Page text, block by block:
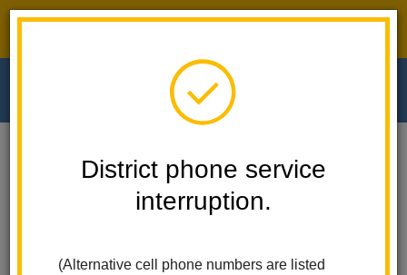
District phone service
interruption.
(Alternative cell phone numbers are listed
Walnut Elementary
News
Remembering Dr. Richard Hermann: A Legacy Of Service And Education
In La Habra City School District
Remembering Dr. Richard